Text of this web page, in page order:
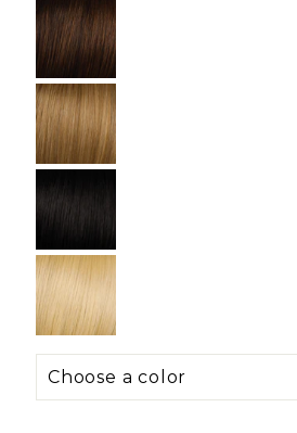
new styles, private sales &
Receive an exclusive 20% off